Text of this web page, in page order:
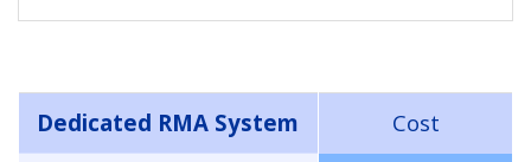
Dedicated RMA System Cost